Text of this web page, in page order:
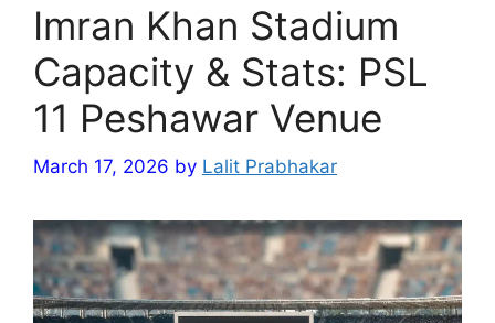
Imran Khan Stadium
Capacity & Stats: PSL
11 Peshawar Venue
March 17, 2026 by Lalit Prabhakar